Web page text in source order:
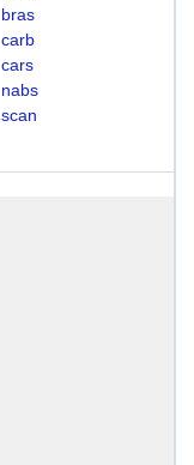
bras
carb
cars
nabs
scan